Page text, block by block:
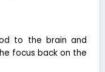
to the brain and
focus back on the